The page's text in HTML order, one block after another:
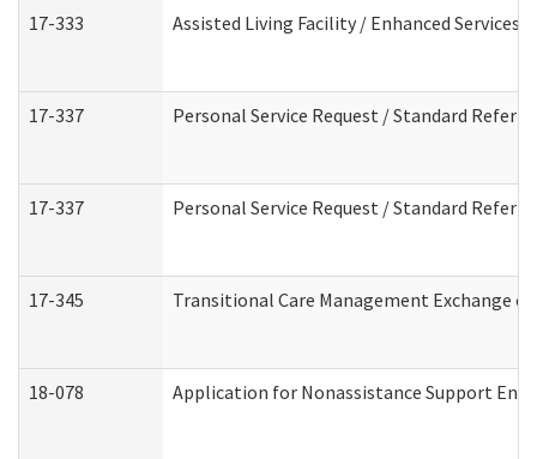
17-333 Assisted Living Facility / Enhanced Services
17-337 Personal Service Request / Standard
17-337 Personal Service Request / Standard
17-345 Transitional Care Management Exchange
18-078 Application for Nonassistance Support